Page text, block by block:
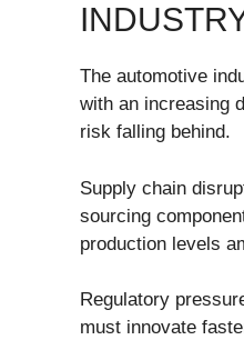
The automotive
with an increasing
risk falling behind.
Supply chain
sourcing
production levels
Regulatory
must innovate